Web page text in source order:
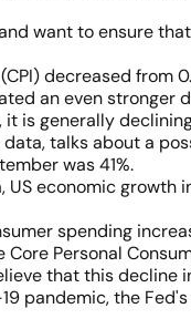
want to ensure
decreased from
an even stronger
is generally
talks about a
was 41%.
economic growth
spending
Personal
that this decline
pandemic, the